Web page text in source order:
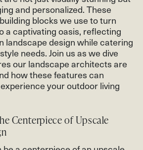
and personalized. These
blocks we use to turn
a captivating oasis, reflecting
landscape design while catering
needs. Join us as we dive
our landscape architects are
how these features can
your outdoor living
Centerpiece of Upscale